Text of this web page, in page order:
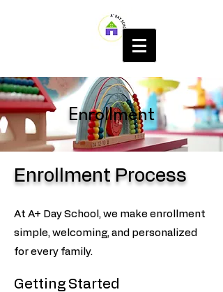
Enrollment
Enrollment Process
At A+ Day School, we make enrollment
simple, welcoming, and personalized
for every family.
Getting Started